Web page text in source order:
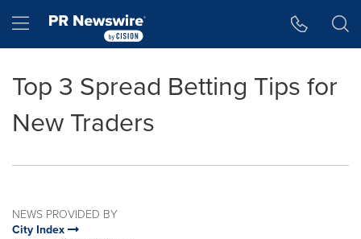
Hamburger menu
Top 3 Spread Betting Tips for
New Traders
NEWS PROVIDED BY
City Index